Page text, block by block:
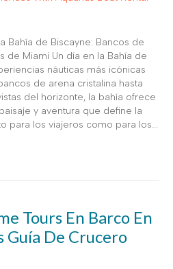
Bahía de Biscayne: Bancos de
de Miami Un día en la Bahía de
náuticas más icónicas
de arena cristalina hasta
del horizonte, la bahía ofrece
y aventura que define la
para los viajeros como para los...
Tours En Barco En
De Crucero